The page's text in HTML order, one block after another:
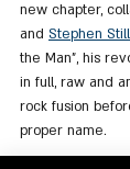
new chapter,
and Stephen
the Man", his
in full, raw and
rock fusion
proper name.